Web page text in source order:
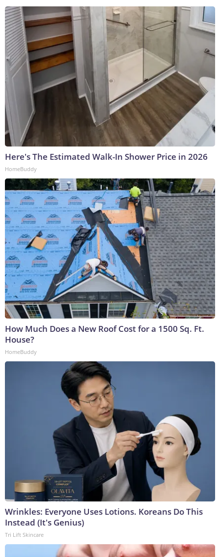
Here's The Estimated Walk-In Shower Price in 2026
HomeBuddy
How Much Does a New Roof Cost for a 1500 Sq. Ft.
House?
HomeBuddy
Wrinkles: Everyone Uses Lotions. Koreans Do This
Instead (It's Genius)
Tri Lift Skincare